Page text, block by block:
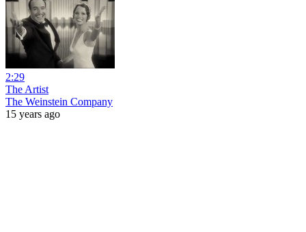
2:29
The Artist
The Weinstein Company
15 years ago